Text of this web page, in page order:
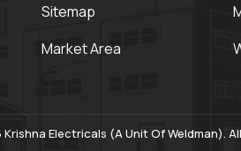
Sitemap
Market Area
Electricals (A Unit Of Weldman).